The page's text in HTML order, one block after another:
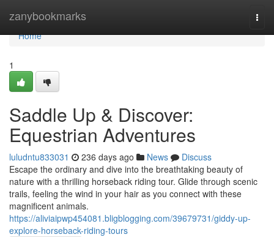
zanybookmarks
Home
Home
1
Saddle Up & Discover:
Equestrian Adventures
luludntu833031 236 days ago News
Discuss
Escape the ordinary and dive into the breathtaking beauty of
nature with a thrilling horseback riding tour. Glide through scenic
trails, feeling the wind in your hair as you connect with these
magnificent animals.
https://aliviaipwp454081.bligblogging.com/39679731/giddy-up-
explore-horseback-riding-tours